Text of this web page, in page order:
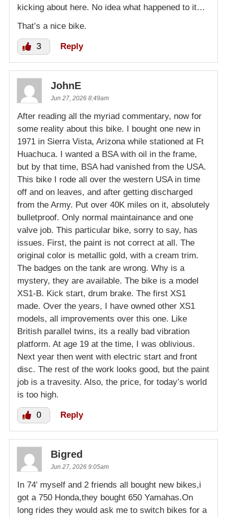
kicking about here. No idea what happened to it…
That’s a nice bike.
3 Reply
JohnE
Jun 27, 2026 8:49am
After reading all the myriad commentary, now for
some reality about this bike. I bought one new in
1971 in Sierra Vista, Arizona while stationed at Ft
Huachuca. I wanted a BSA with oil in the frame,
but by that time, BSA had vanished from the USA.
This bike I rode all over the western USA in time
off and on leaves, and after getting discharged
from the Army. Put over 40K miles on it, absolutely
bulletproof. Only normal maintainance and one
valve job. This particular bike, sorry to say, has
issues. First, the paint is not correct at all. The
original color is metallic gold, with a cream trim.
The badges on the tank are wrong. Why is a
mystery, they are available. The bike is a model
XS1-B. Kick start, drum brake. The first XS1
made. Over the years, I have owned other XS1
models, all improvements over this one. Like
British parallel twins, its a really bad vibration
platform. At age 19 at the time, I was oblivious.
Next year then went with electric start and front
disc. The rest of the work looks good, but the paint
job is a travesity. Also, the price, for today’s world
is too high.
0 Reply
Bigred
Jun 27, 2026 9:05am
In 74′ myself and 2 friends all bought new bikes,i
got a 750 Honda,they bought 650 Yamahas.On
long rides they would ask me to switch bikes for a